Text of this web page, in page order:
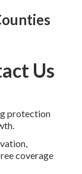
Us
protection
coverage